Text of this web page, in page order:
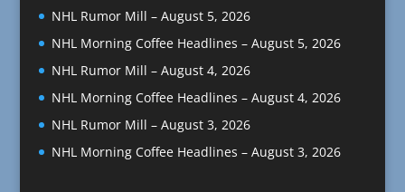
NHL Rumor Mill – August 5, 2026
NHL Morning Coffee Headlines – August 5, 2026
NHL Rumor Mill – August 4, 2026
NHL Morning Coffee Headlines – August 4, 2026
NHL Rumor Mill – August 3, 2026
NHL Morning Coffee Headlines – August 3, 2026